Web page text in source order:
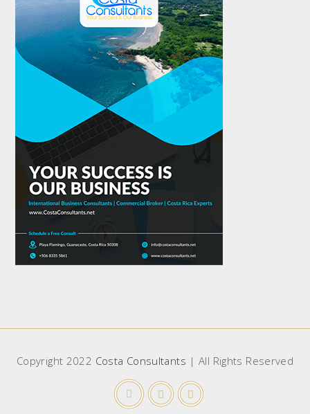
Copyright 2022 Costa Consultants | All Rights Reserved